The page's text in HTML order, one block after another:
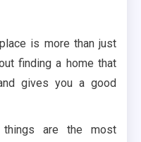
is more than just
finding a home that
gives you a good
are the most